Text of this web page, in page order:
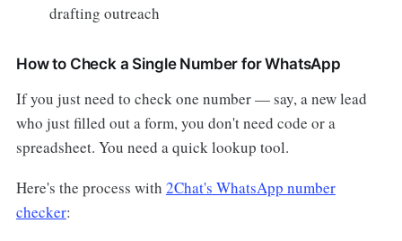
drafting outreach
How to Check a Single Number for WhatsApp
If you just need to check one number — say, a new lead
who just filled out a form, you don't need code or a
spreadsheet. You need a quick lookup tool.
Here's the process with 2Chat's WhatsApp number
checker: